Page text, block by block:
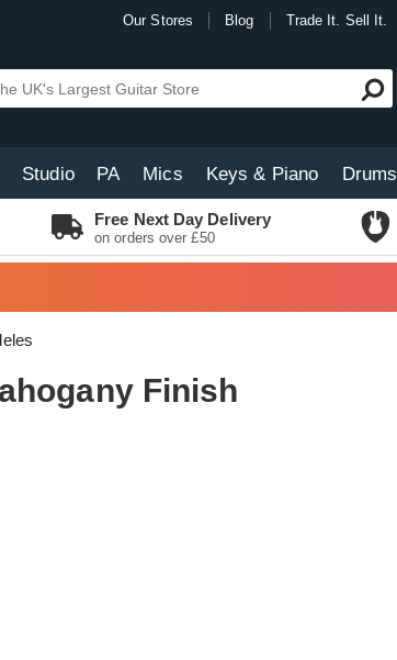
Our Stores Blog Trade It. Sell It.
Studio PA Mics Keys & Piano Drums
Free Next Day Delivery
on orders over £50
Finish